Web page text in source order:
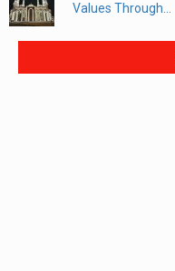
Values Through...